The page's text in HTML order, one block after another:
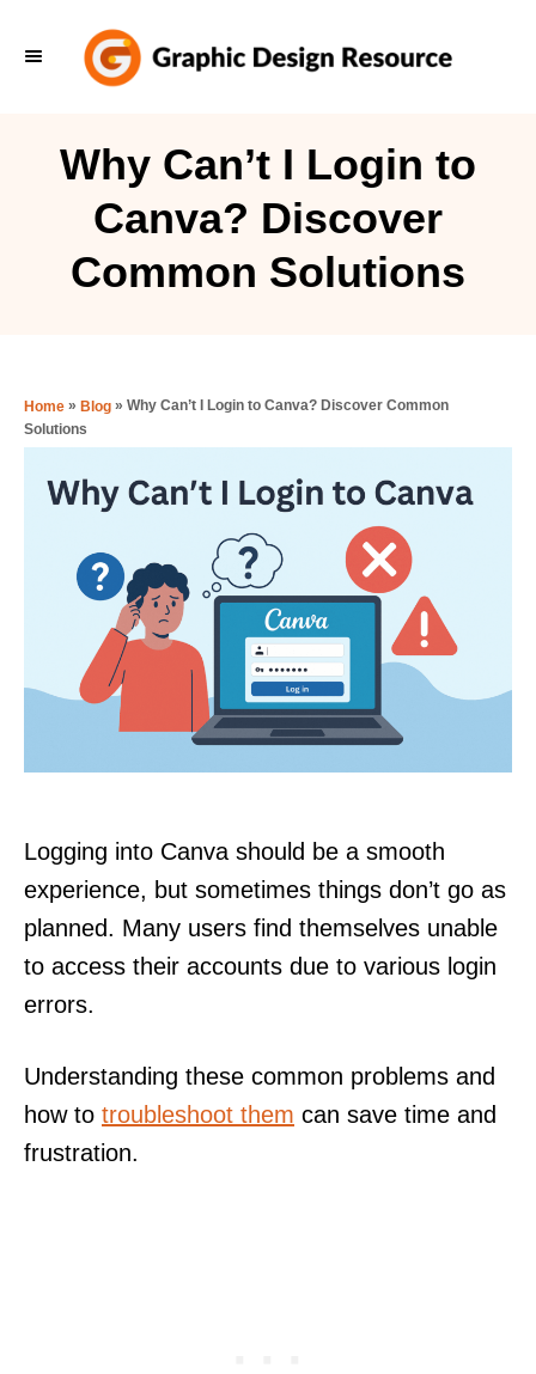
Why Can’t I Login to
Canva? Discover
Common Solutions
Home » Blog » Why Can’t I Login to Canva? Discover Common
Solutions
Logging into Canva should be a smooth
experience, but sometimes things don’t go as
planned. Many users find themselves unable
to access their accounts due to various login
errors.
Understanding these common problems and
how to troubleshoot them can save time and
frustration.